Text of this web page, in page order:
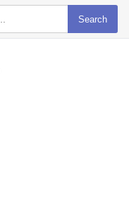
Search